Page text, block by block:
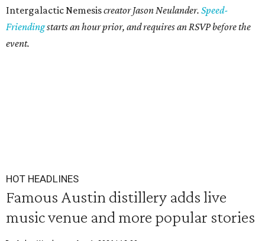
Intergalactic Nemesiscreator Jason Neulander. Speed-
Friendingstarts an hour prior, and requires an RSVP before the
event.
HOT HEADLINES
Famous Austin distillery adds live
music venue and more popular stories